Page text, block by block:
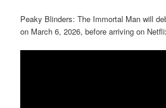
Peaky Blinders: The Immortal Man will
on March 6, 2026, before arriving on